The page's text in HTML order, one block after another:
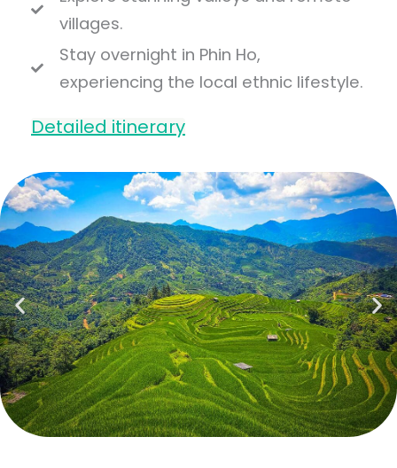
villages.
Stay overnight in Phin Ho,
experiencing the local ethnic lifestyle.
Detailed itinerary